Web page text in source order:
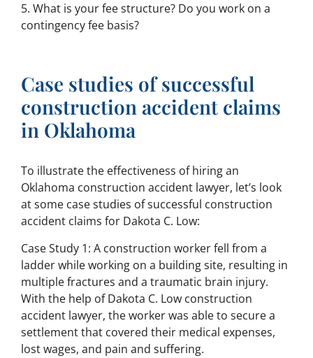
5. What is your fee structure? Do you work on a
contingency fee basis?
Case studies of successful
construction accident claims
in Oklahoma
To illustrate the effectiveness of hiring an
Oklahoma construction accident lawyer, let’s look
at some case studies of successful construction
accident claims for Dakota C. Low:
Case Study 1: A construction worker fell from a
ladder while working on a building site, resulting in
multiple fractures and a traumatic brain injury.
With the help of Dakota C. Low construction
accident lawyer, the worker was able to secure a
settlement that covered their medical expenses,
lost wages, and pain and suffering.